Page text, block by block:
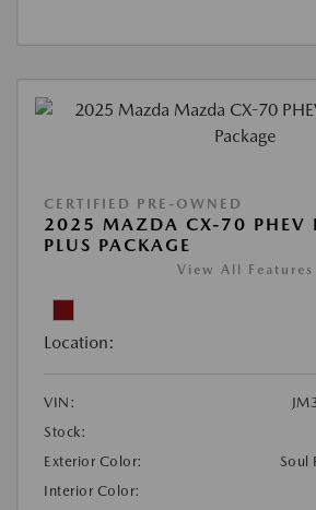
CERTIFIED PRE-OWNED
2025 MAZDA CX-70 PHEV
PLUS PACKAGE
View All Features
Location:
VIN:
Stock:
Exterior Color:
Soul
Interior Color: